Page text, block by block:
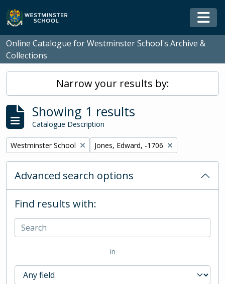
Skip to main content
Online Catalogue for Westminster School's Archive &
Collections
Narrow your results by:
Showing 1 results
Catalogue Description
Remove filter:
Westminster School Remove filter:
Jones, Edward, -1706
Advanced search options
Find results with:
in